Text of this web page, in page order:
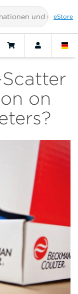
eStore
on